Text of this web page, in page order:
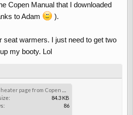
Copen Manual that I downloaded
to Adam
).
seat warmers. I just need to get two
my booty. Lol
84.3 KB
86